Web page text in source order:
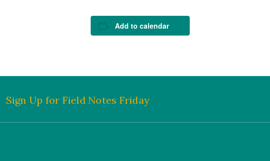
Add to calendar
Sign Up for Field Notes Friday